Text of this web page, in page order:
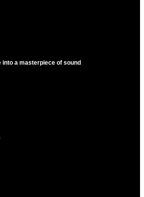
a masterpiece of sound